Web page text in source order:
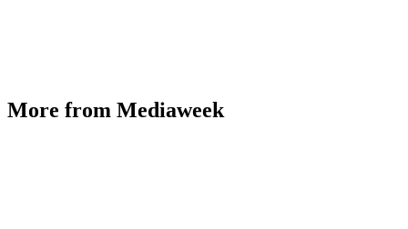
More from Mediaweek